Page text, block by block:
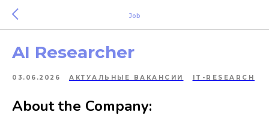
Job
AI Researcher
03.06.2026 АКТУАЛЬНЫЕ ВАКАНСИИ IT-RESEARCH
About the Company: